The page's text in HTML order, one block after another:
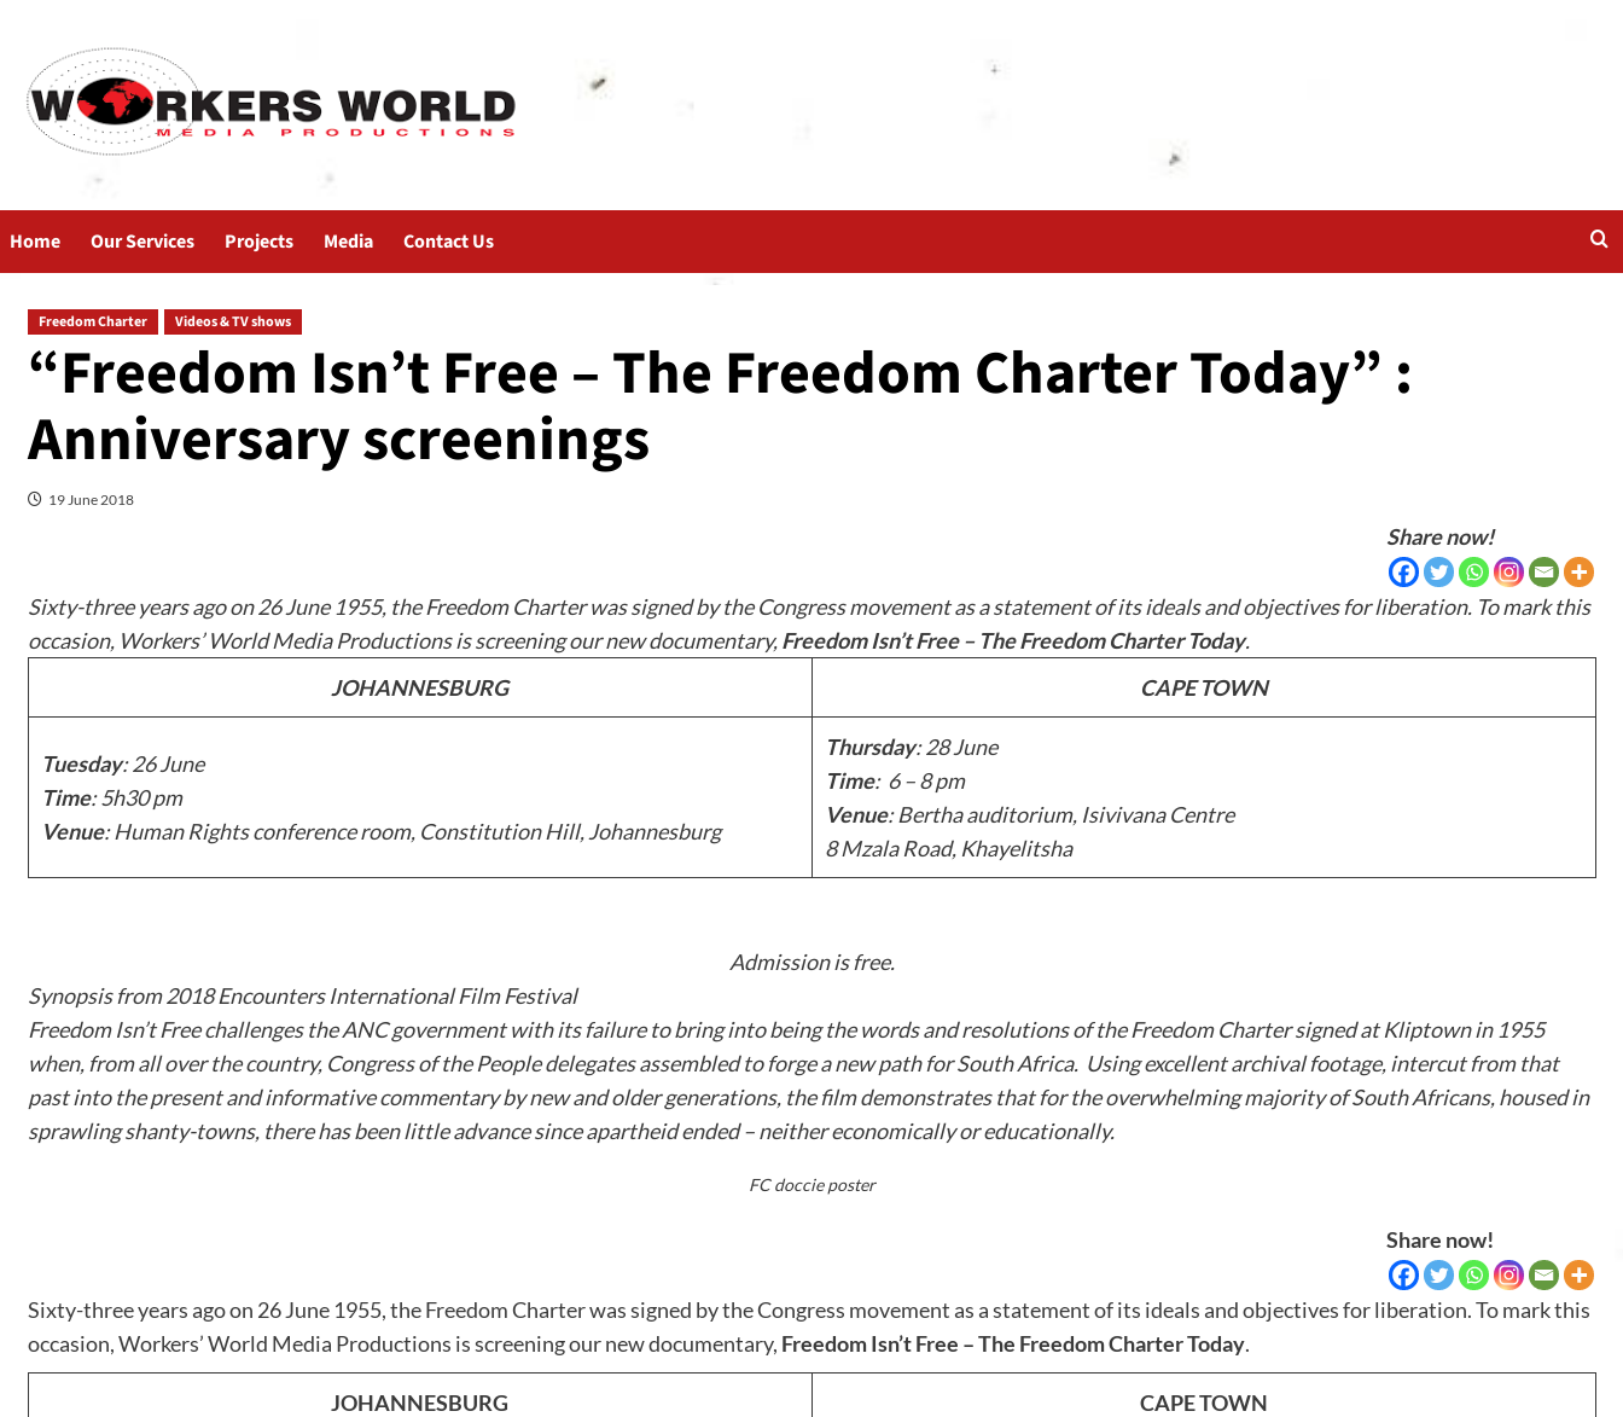
Home Our Services Projects Media Contact Us
Freedom Charter Videos & TV shows
“Freedom Isn’t Free – The Freedom Charter Today” :
Anniversary screenings
19 June 2018
Share now!
Sixty-three years ago on 26 June 1955, the Freedom Charter was signed by the Congress movement as a statement of its ideals and objectives for liberation. To mark this
occasion, Workers’ World Media Productions is screening our new documentary,Freedom Isn’t Free – The Freedom Charter Today.
JOHANNESBURG
CAPE TOWN
Tuesday: 26 June
Time: 5h30 pm
Venue: Human Rights conference room, Constitution Hill, Johannesburg
Thursday: 28 June
Time: 6 – 8 pm
Venue: Bertha auditorium, Isivivana Centre
8 Mzala Road, Khayelitsha
Admission is free.
Synopsis from 2018 Encounters International Film Festival
Freedom Isn’t Freechallenges the ANC government with its failure to bring into being the words and resolutions of the Freedom Charter signed at Kliptown in 1955
when, from all over the country, Congress of the People delegates assembled to forge a new path for South Africa. Using excellent archival footage, intercut from that
past into the present and informative commentary by new and older generations, the film demonstrates that for the overwhelming majority of South Africans, housed in
sprawling shanty-towns, there has been little advance since apartheid ended – neither economically or educationally.
FC doccie poster
Share now!
Sixty-three years ago on 26 June 1955, the Freedom Charter was signed by the Congress movement as a statement of its ideals and objectives for liberation. To mark this
occasion, Workers’ World Media Productions is screening our new documentary, Freedom Isn’t Free – The Freedom Charter Today.
JOHANNESBURG CAPE TOWN